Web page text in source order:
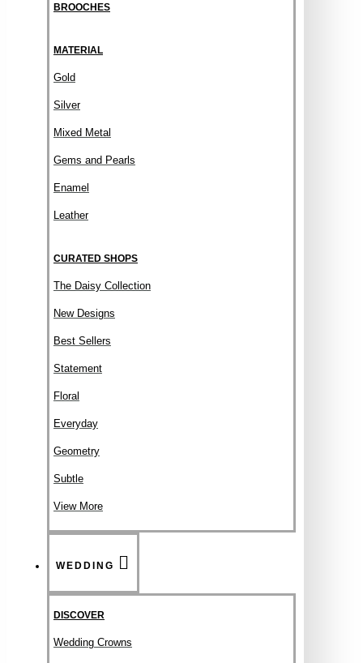
BROOCHES
MATERIAL
Gold
Silver
Mixed Metal
Gems and Pearls
Enamel
Leather
CURATED SHOPS
The Daisy Collection
New Designs
Best Sellers
Statement
Floral
Everyday
Geometry
Subtle
View More
WEDDING
DISCOVER
Wedding Crowns